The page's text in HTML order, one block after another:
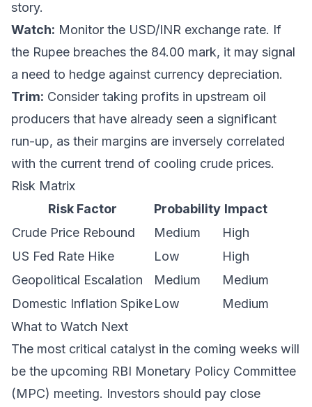
story.
Watch: Monitor the USD/INR exchange rate. If
the Rupee breaches the 84.00 mark, it may signal
a need to hedge against currency depreciation.
Trim: Consider taking profits in upstream oil
producers that have already seen a significant
run-up, as their margins are inversely correlated
with the current trend of cooling crude prices.
Risk Matrix
Risk Factor
Probability Impact
Crude Price Rebound
Medium
High
US Fed Rate Hike
Low
High
Geopolitical Escalation
Medium
Medium
Domestic Inflation SpikeLow
Medium
What to Watch Next
The most critical catalyst in the coming weeks will
be the upcoming RBI Monetary Policy Committee
(MPC) meeting. Investors should pay close